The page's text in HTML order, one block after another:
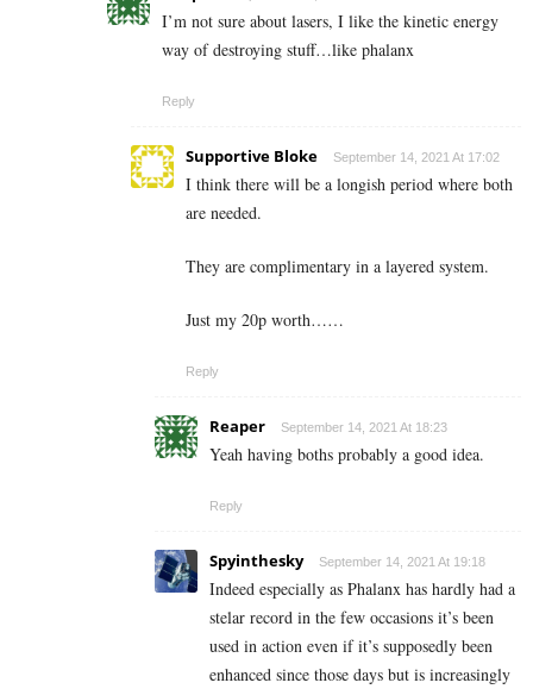
I’m not sure about lasers, I like the kinetic energy
way of destroying stuff…like phalanx
Reply
Supportive Bloke September 14, 2021 At 17:02
I think there will be a longish period where both
are needed.
They are complimentary in a layered system.
Just my 20p worth……
Reply
Reaper September 14, 2021 At 18:23
Yeah having boths probably a good idea.
Reply
Spyinthesky September 14, 2021 At 19:18
Indeed especially as Phalanx has hardly had a
stelar record in the few occasions it’s been
used in action even if it’s supposedly been
enhanced since those days but is increasingly